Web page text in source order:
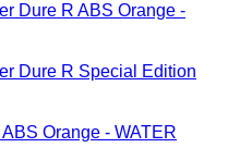
Dure R ABS Orange -
Dure R Special Edition
Orange - WATER